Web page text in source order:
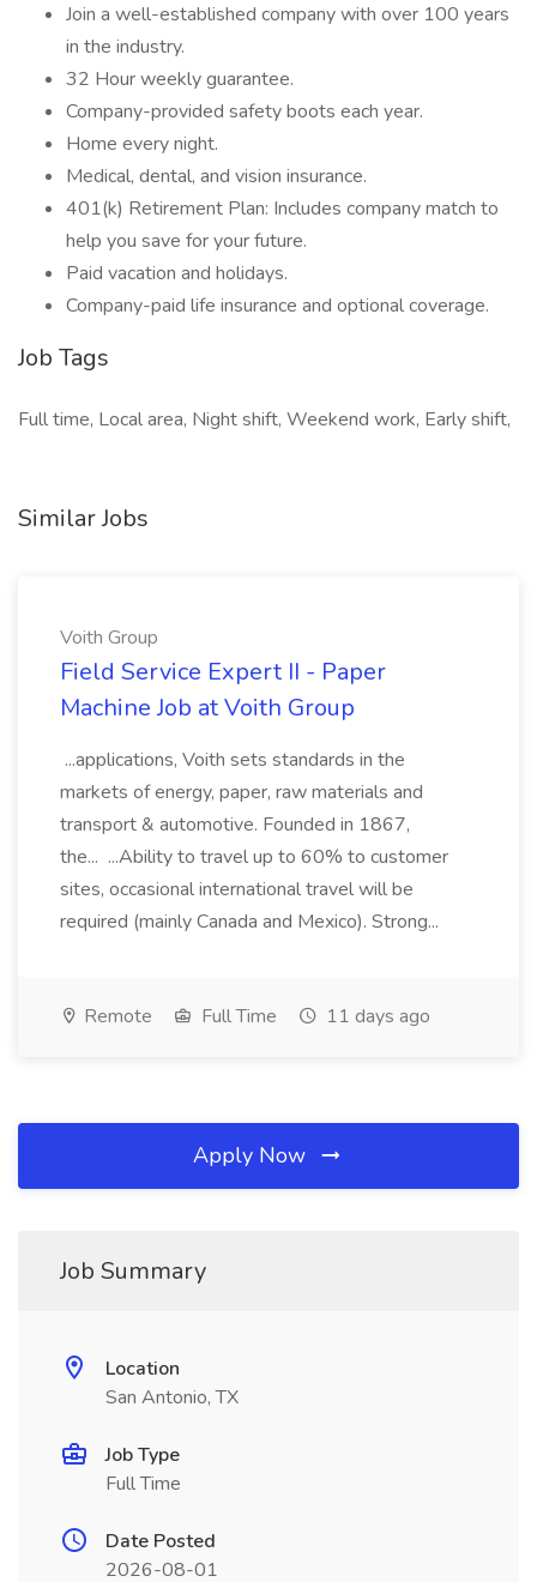
Join a well-established company with over 100 years
in the industry.
32 Hour weekly guarantee.
Company-provided safety boots each year.
Home every night.
Medical, dental, and vision insurance.
401(k) Retirement Plan: Includes company match to
help you save for your future.
Paid vacation and holidays.
Company-paid life insurance and optional coverage.
Job Tags
Full time, Local area, Night shift, Weekend work, Early shift,
Similar Jobs
Voith Group
Field Service Expert II - Paper
Machine Job at Voith Group
...applications, Voith sets standards in the
markets of energy, paper, raw materials and
transport & automotive. Founded in 1867,
the... ...Ability to travel up to 60% to customer
sites, occasional international travel will be
required (mainly Canada and Mexico). Strong...
Remote Full Time 11 days ago
Apply Now
Job Summary
Location
San Antonio, TX
Job Type
Full Time
Date Posted
2026-08-01